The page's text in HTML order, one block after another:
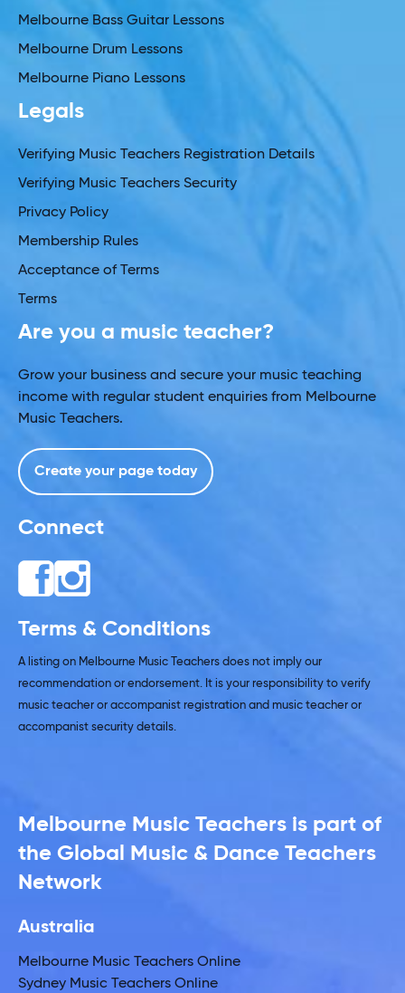
Melbourne Bass Guitar Lessons
Melbourne Drum Lessons
Melbourne Piano Lessons
Legals
Verifying Music Teachers Registration Details
Verifying Music Teachers Security
Privacy Policy
Membership Rules
Acceptance of Terms
Terms
Are you a music teacher?
Grow your business and secure your music teaching
income with regular student enquiries from Melbourne
Music Teachers.
Create your page today
Connect
Terms & Conditions
A listing on Melbourne Music Teachers does not imply our
recommendation or endorsement. It is your responsibility to verify
music teacher or accompanist registration and music teacher or
accompanist security details.
Melbourne Music Teachers is part of
the Global Music & Dance Teachers
Network
Australia
Melbourne Music Teachers Online
Sydney Music Teachers Online